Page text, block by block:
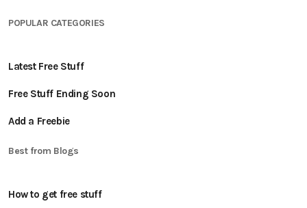
POPULAR CATEGORIES
Latest Free Stuff
Free Stuff Ending Soon
Add a Freebie
Best from Blogs
How to get free stuff